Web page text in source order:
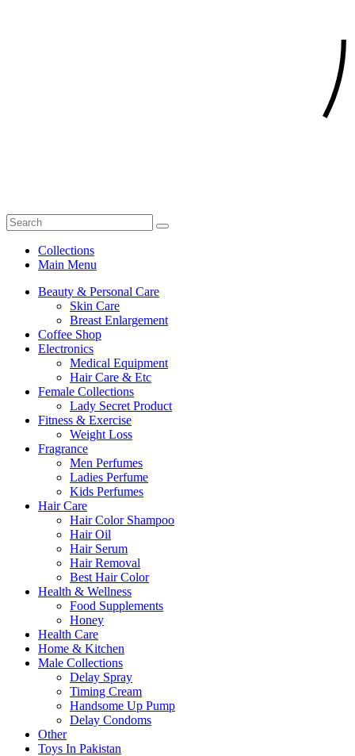
Collections
Main Menu
Beauty & Personal Care
Skin Care
Breast Enlargement
Coffee Shop
Electronics
Medical Equipment
Hair Care & Etc
Female Collections
Lady Secret Product
Fitness & Exercise
Weight Loss
Fragrance
Men Perfumes
Ladies Perfume
Kids Perfumes
Hair Care
Hair Color Shampoo
Hair Oil
Hair Serum
Hair Removal
Best Hair Color
Health & Wellness
Food Supplements
Honey
Health Care
Home & Kitchen
Male Collections
Delay Spray
Timing Cream
Handsome Up Pump
Delay Condoms
Other
Toys In Pakistan